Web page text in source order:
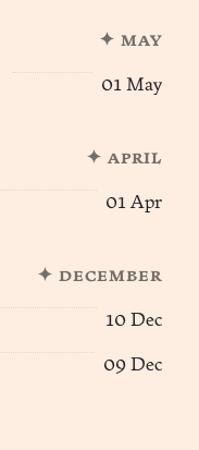
✦ may
01 May
✦ april
01 Apr
✦ december
10 Dec
09 Dec